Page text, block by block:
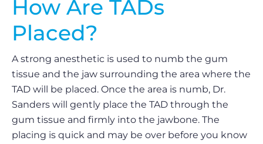
How Are TADs
Placed?
A strong anesthetic is used to numb the gum
tissue and the jaw surrounding the area where the
TAD will be placed. Once the area is numb, Dr.
Sanders will gently place the TAD through the
gum tissue and firmly into the jawbone. The
placing is quick and may be over before you know